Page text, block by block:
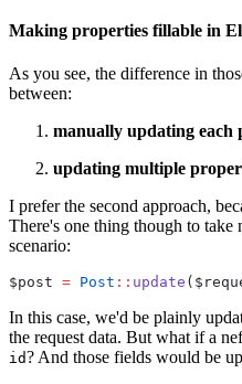
Making properties fillable in
As you see, the difference in
between:
manually updating each
updating multiple
I prefer the second approach,
There's one thing though to
scenario:
$post = Post :: update
In this case, we'd be plainly
the request data. But what if a
id? And those fields would be